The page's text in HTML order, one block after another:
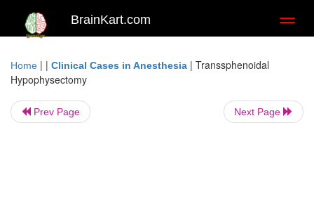
BrainKart.com
Home | | Clinical Cases in Anesthesia | Transsphenoidal
Hypophysectomy
Prev Page Next Page